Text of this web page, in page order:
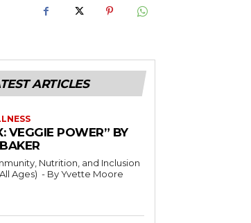
ARTICLES
VEGGIE POWER” BY
Nutrition, and Inclusion
Yvette Moore